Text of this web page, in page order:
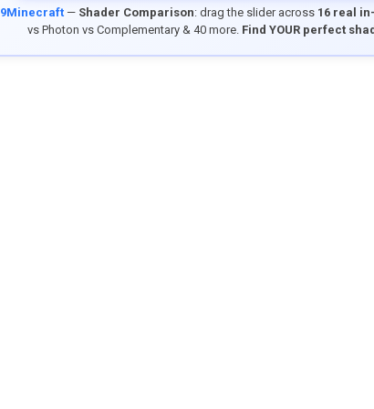
9Minecraft— Shader Comparison: drag the slider across 16 real
vs Photon vs Complementary & 40 more. Find YOUR perfect